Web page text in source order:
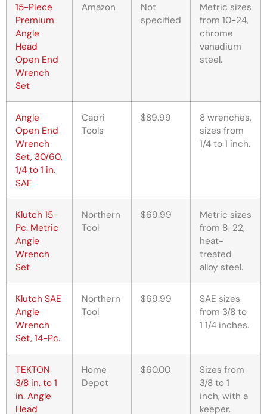
15-Piece
Premium
Angle
Head
Open End
Wrench
Set
Amazon
Not
specified
Metric sizes
from 10-24,
chrome
vanadium
steel.
Angle
Open End
Wrench
Set, 30/60,
1/4 to 1 in.
SAE
Capri
Tools
$89.99
8 wrenches,
sizes from
1/4 to 1 inch.
Klutch 15-
Pc. Metric
Angle
Wrench
Set
Northern
Tool
$69.99
Metric sizes
from 8-22,
heat-
treated
alloy steel.
Klutch SAE
Angle
Wrench
Set, 14-Pc.
Northern
Tool
$69.99
SAE sizes
from 3/8 to
1 1/4 inches.
TEKTON
3/8 in. to 1
in. Angle
Head
Home
Depot
$60.00
Sizes from
3/8 to 1
inch, with a
keeper.